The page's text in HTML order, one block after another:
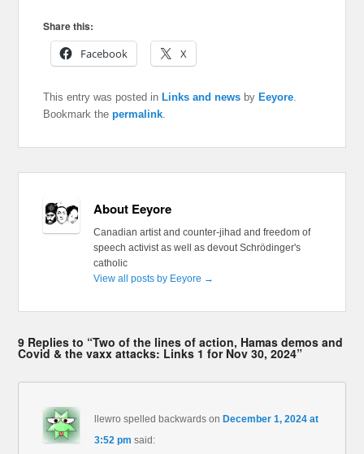
Share this:
Facebook
X
This entry was posted in Links and news by Eeyore.
Bookmark thepermalink.
About Eeyore
Canadian artist and counter-jihad and freedom of
speech activist as well as devout Schrödinger's
catholic
View all posts by Eeyore →
9 Replies to “Two of the lines of action, Hamas demos and
Covid & the vaxx attacks: Links 1 for Nov 30, 2024”
llewro spelled backwards on December 1, 2024 at
3:52 pm said: